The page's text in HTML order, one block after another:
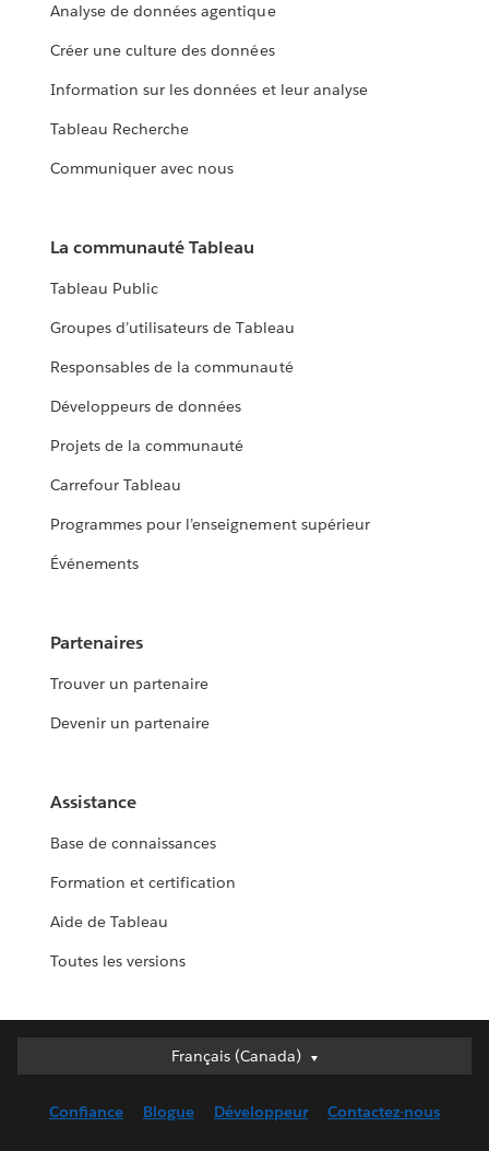
Analyse de données agentique
Créer une culture des données
Information sur les données et leur analyse
Tableau Recherche
Communiquer avec nous
La communauté Tableau
Tableau Public
Groupes d’utilisateurs de Tableau
Responsables de la communauté
Développeurs de données
Projets de la communauté
Carrefour Tableau
Programmes pour l’enseignement supérieur
Événements
Partenaires
Trouver un partenaire
Devenir un partenaire
Assistance
Base de connaissances
Formation et certification
Aide de Tableau
Toutes les versions
Français (Canada)
Français (Canada)
English (UK)
Confiance Blogue Développeur Contactez-nous